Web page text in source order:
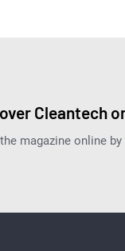
Cleantech
magazine online